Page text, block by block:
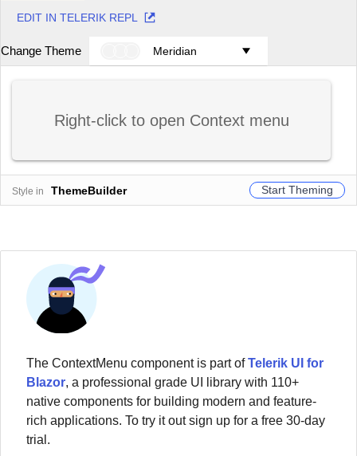
EDIT IN TELERIK REPL
Change Theme Meridian
Right-click to open Context menu
Style in ThemeBuilder Start Theming
The ContextMenu componentis part ofTelerik UI for
Blazor, a professional grade UI library with 110+
native components for building modern and feature-
rich applications. To try it out sign up for a free 30-day
trial.